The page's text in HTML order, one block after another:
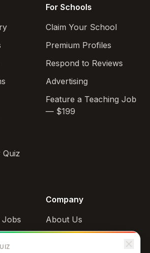
Quiz
For Schools
Claim Your School
Premium Profiles
Respond to Reviews
Advertising
Feature a Teaching Job
— $199
Jobs
Company
About Us